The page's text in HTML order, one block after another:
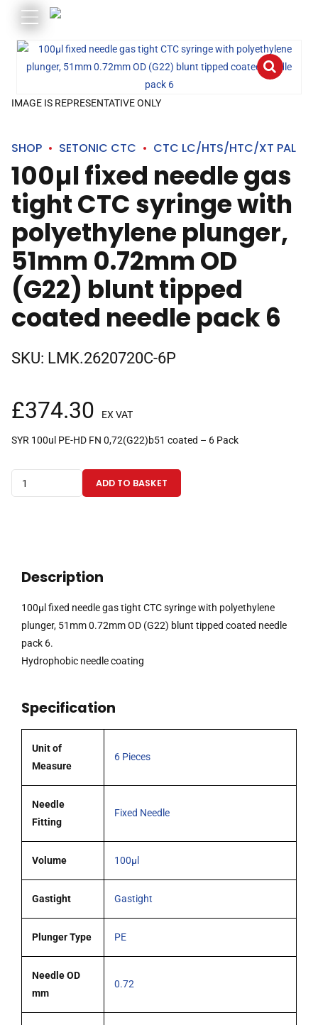
IMAGE IS REPRESENTATIVE ONLY
SHOP SETONIC CTC CTC LC/HTS/HTC/XT PAL
100µl fixed needle gas
tight CTC syringe with
polyethylene plunger,
51mm 0.72mm OD
(G22) blunt tipped
coated needle pack 6
SKU: LMK.2620720C-6P
£374.30 EX VAT
SYR 100ul PE-HD FN 0,72(G22)b51 coated – 6 Pack
fixed
syringe
polyethylene
plunger,
51mm
(G22)
tipped
coated
ADD TO BASKET
Description
100µl fixed needle gas tight CTC syringe with polyethylene
plunger, 51mm 0.72mm OD (G22) blunt tipped coated needle
pack 6.
Hydrophobic needle coating
Specification
Unit of
Measure
6 Pieces
Needle
Fitting
Fixed Needle
Volume 100µl
Gastight Gastight
Plunger Type PE
Needle OD
mm
0.72